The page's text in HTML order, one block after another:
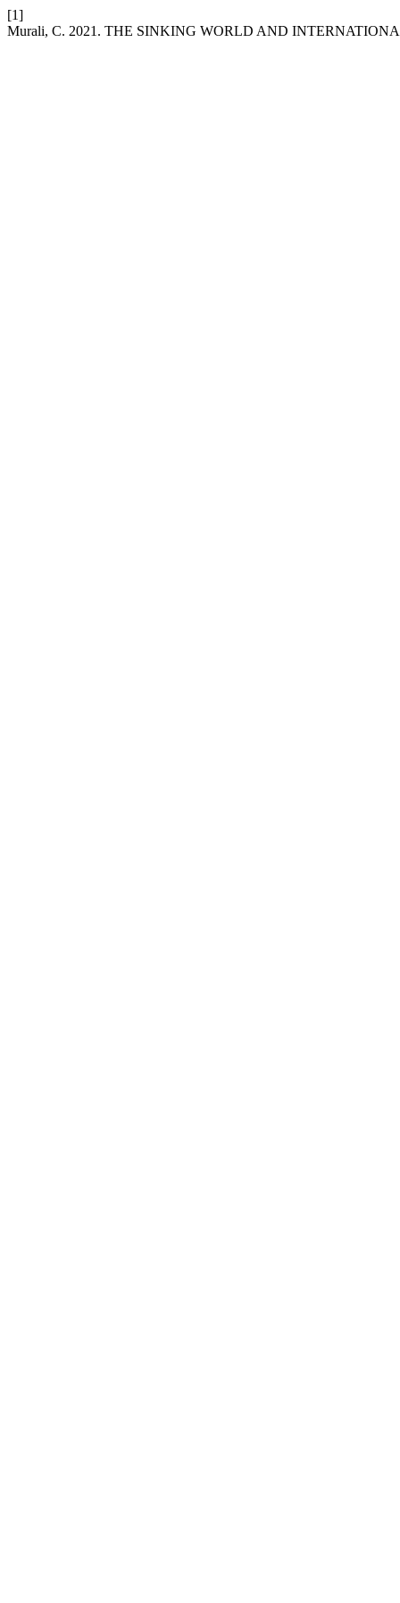
[1]
Murali, C. 2021. THE SINKING WORLD AND